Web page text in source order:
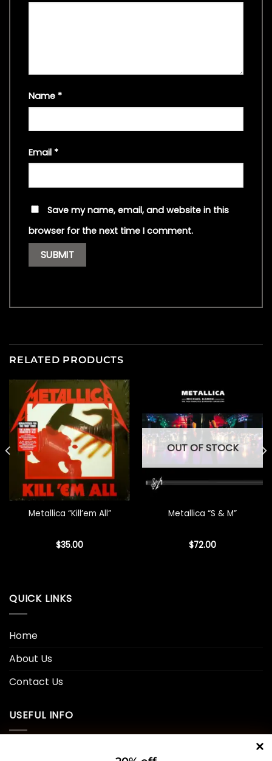
Name *
Email *
Save my name, email, and website in this
browser for the next time I comment.
RELATED PRODUCTS
Metallica “Kill’em All”
$35.00
OUT OF STOCK
Metallica “S & M”
$72.00
QUICK LINKS
Home
About Us
Contact Us
USEFUL INFO